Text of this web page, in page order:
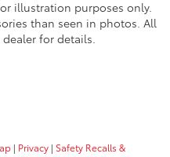
illustration purposes only.
than seen in photos. All
for details.
| Privacy | Safety Recalls &